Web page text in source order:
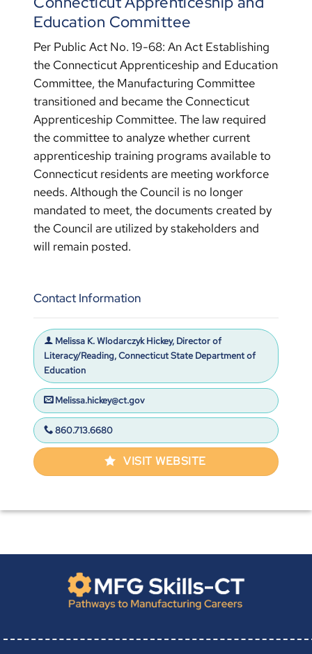
Education Committee
Per Public Act No. 19-68: An Act Establishing
the Connecticut Apprenticeship and Education
Committee, the Manufacturing Committee
transitioned and became the Connecticut
Apprenticeship Committee. The law required
the committee to analyze whether current
apprenticeship training programs available to
Connecticut residents are meeting workforce
needs. Although the Council is no longer
mandated to meet, the documents created by
the Council are utilized by stakeholders and
will remain posted.
Contact Information
Melissa K. Wlodarczyk Hickey, Director of
Literacy/Reading, Connecticut State Department of
Education
Melissa.hickey@ct.gov
860.713.6680
VISIT WEBSITE